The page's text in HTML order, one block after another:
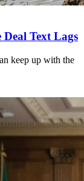
Text Lags
keep up with the